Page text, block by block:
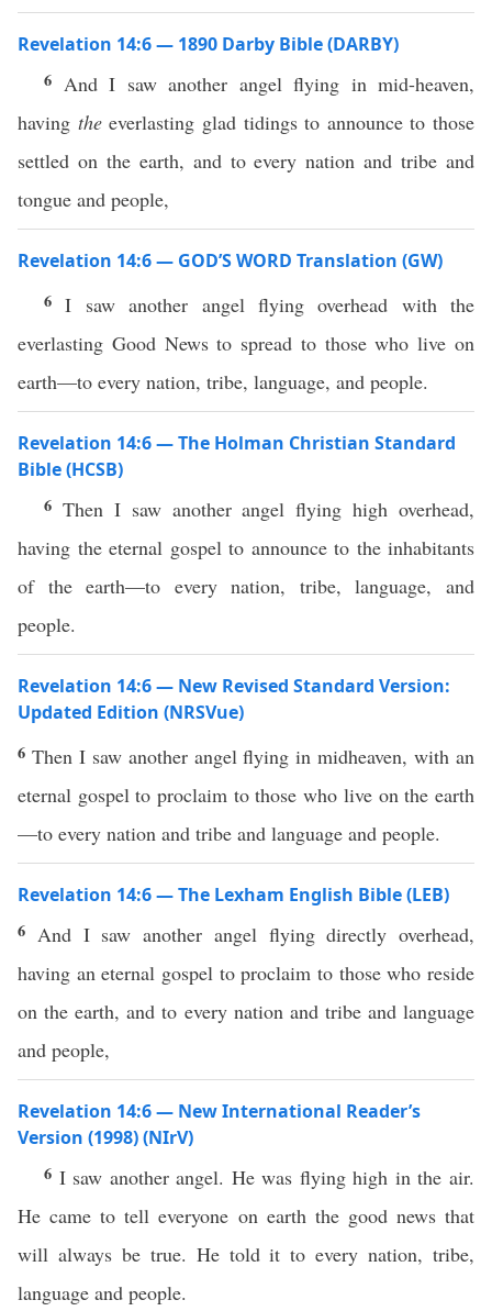
Revelation 14:6 — 1890 Darby Bible (DARBY)
6 And I saw another angel flying in mid-heaven,
having theeverlasting glad tidings to announce to those
settled on the earth, and to every nation and tribe and
tongue and people,
Revelation 14:6 — GOD’S WORD Translation (GW)
6I saw another angel flying overhead with the
everlasting Good News to spread to those who live on
earth—to every nation, tribe, language, and people.
Revelation 14:6 — The Holman Christian Standard
Bible (HCSB)
6 Then I saw another angel flying high overhead,
having the eternal gospel to announce to the inhabitants
of the earth—to every nation, tribe, language, and
people.
Revelation 14:6 — New Revised Standard Version:
Updated Edition (NRSVue)
6 Then I saw another angel flying in midheaven, with an
eternal gospel to proclaim to those who live on the earth
—to every nation and tribe and language and people.
Revelation 14:6 — The Lexham English Bible (LEB)
6 And I saw another angel flying directly overhead,
having an eternal gospel to proclaim to those who reside
on the earth, and to every nation and tribe and language
and people,
Revelation 14:6 — New International Reader’s
Version (1998) (NIrV)
6 I saw another angel. He was flying high in the air.
He came to tell everyone on earth the good news that
will always be true. He told it to every nation, tribe,
language and people.